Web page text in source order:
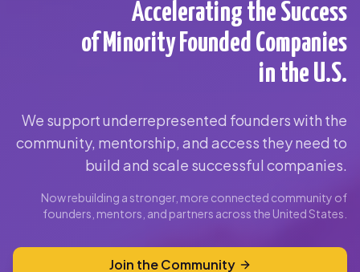
Accelerating the Success
of Minority Founded Companies
in the U.S.
We support underrepresented founders with the
community, mentorship, and access they need to
build and scale successful companies.
Now rebuilding a stronger, more connected community of
founders, mentors, and partners across the United States.
Join the Community